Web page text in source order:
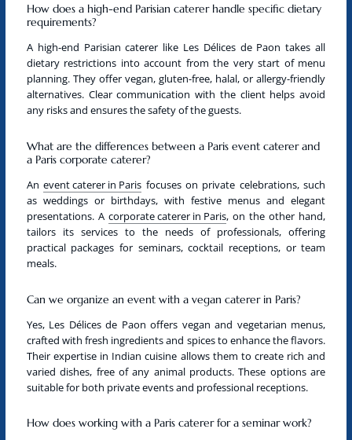
How does a high-end Parisian caterer handle specific dietary
requirements?
A high-end Parisian caterer like Les Délices de Paon takes all
dietary restrictions into account from the very start of menu
planning. They offer vegan, gluten-free, halal, or allergy-friendly
alternatives. Clear communication with the client helps avoid
any risks and ensures the safety of the guests.
What are the differences between a Paris event caterer and
a Paris corporate caterer?
Anevent caterer in Paris focuses on private celebrations, such
as weddings or birthdays, with festive menus and elegant
presentations. A corporate caterer in Paris, on the other hand,
tailors its services to the needs of professionals, offering
practical packages for seminars, cocktail receptions, or team
meals.
Can we organize an event with a vegan caterer in Paris?
Yes, Les Délices de Paon offers vegan and vegetarian menus,
crafted with fresh ingredients and spices to enhance the flavors.
Their expertise in Indian cuisine allows them to create rich and
varied dishes, free of any animal products. These options are
suitable for both private events and professional receptions.
How does working with a Paris caterer for a seminar work?